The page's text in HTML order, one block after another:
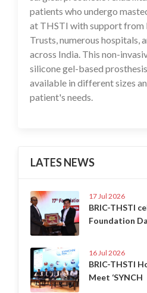
patients who undergo
at THSTI with support from
Trusts, numerous hospitals,
across India. This non-
silicone gel-based
available in different sizes
patient's needs.
LATES NEWS
17 Jul 2026
BRIC-THSTI
Foundation
16 Jul 2026
BRIC-THSTI
Meet ‘SYNCH